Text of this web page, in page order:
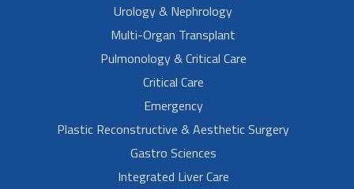
Urology & Nephrology
Multi-Organ Transplant
Pulmonology & Critical Care
Critical Care
Emergency
Plastic Reconstructive & Aesthetic Surgery
Gastro Sciences
Integrated Liver Care